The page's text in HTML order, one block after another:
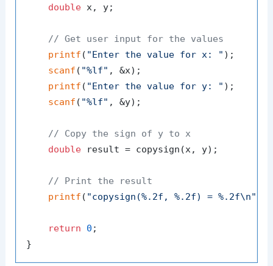
double x, y;
// Get user input for the values
printf ( "Enter the value for x: " );
scanf ( "%lf" , &x);
printf ( "Enter the value for y: " );
scanf ( "%lf" , &y);
// Copy the sign of y to x
double result = copysign(x, y);
// Print the result
printf ( "copysign(%.2f, %.2f) = %.2f\n"
return 0 ;